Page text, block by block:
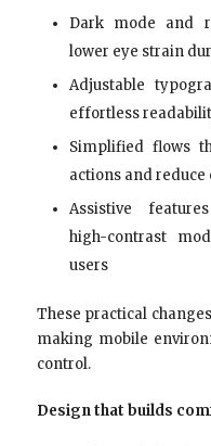
Dark mode and
lower eye strain
Adjustable
effortless
Simplified flows
actions and
Assistive
high-contrast
users
These practical
making mobile
control.
Design that builds